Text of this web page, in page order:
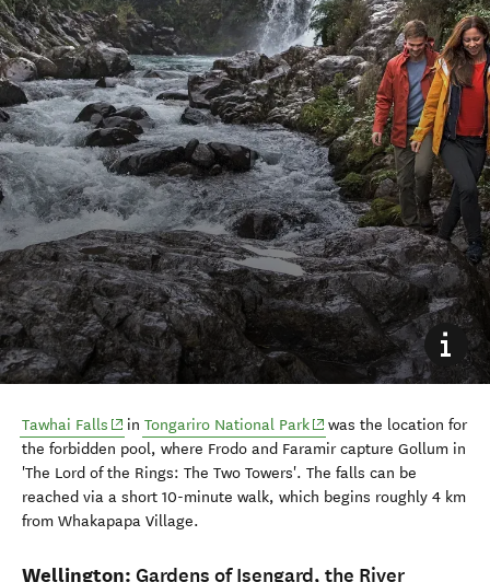
Tawhai Falls (opens in new window)
in Tongariro National Park(opens in new window)
was the location for
the forbidden pool, where Frodo and Faramir capture Gollum in
'The Lord of the Rings: The Two Towers'. The falls can be
reached via a short 10-minute walk, which begins roughly 4 km
from Whakapapa Village.
Wellington: Gardens of Isengard, the River